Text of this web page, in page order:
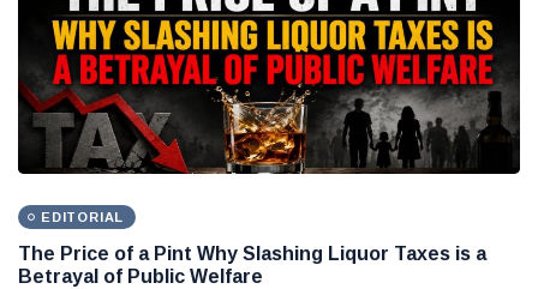
EDITORIAL
The Price of a Pint Why Slashing Liquor Taxes is a
Betrayal of Public Welfare